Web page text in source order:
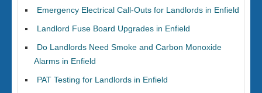
Emergency Electrical Call-Outs for Landlords in Enfield
Landlord Fuse Board Upgrades in Enfield
Do Landlords Need Smoke and Carbon Monoxide
Alarms in Enfield
PAT Testing for Landlords in Enfield